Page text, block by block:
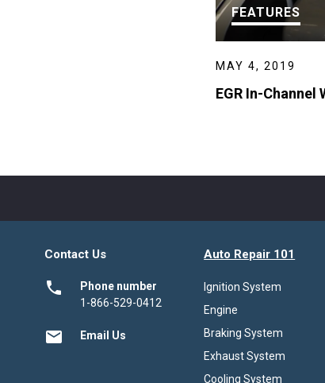
FEATURES
MAY 4, 2019
EGR In-Channel
Contact Us
local_phone
Phone number
1-866-529-0412
email Email Us
Auto Repair 101
Ignition System
Engine
Braking System
Exhaust System
Cooling System